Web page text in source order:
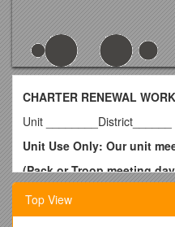
CHARTER RENEWAL
Unit ________District______
Unit Use Only: Our unit
(Pack or Troop meeting
Meeting)
Our next Court of Honor or
Top View